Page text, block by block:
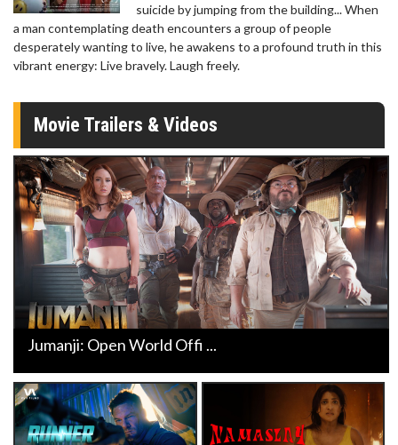
suicide by jumping from the building... When
a man contemplating death encounters a group of people
desperately wanting to live, he awakens to a profound truth in this
vibrant energy: Live bravely. Laugh freely.
Movie Trailers & Videos
Jumanji: Open World Offi ...